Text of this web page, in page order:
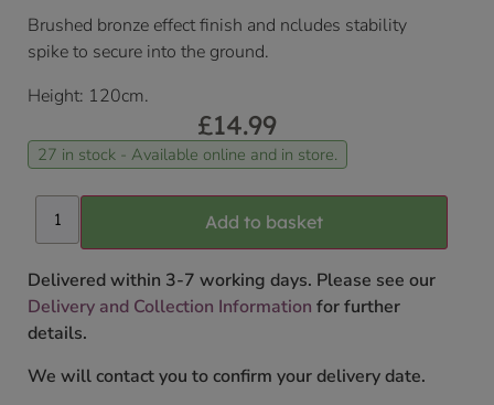
Brushed bronze effect finish and ncludes stability
spike to secure into the ground.
Height: 120cm.
£14.99
27 in stock - Available online and in store.
Add to basket
Delivered within 3-7 working days. Please see our
Delivery and Collection Information for further
details.
We will contact you to confirm your delivery date.